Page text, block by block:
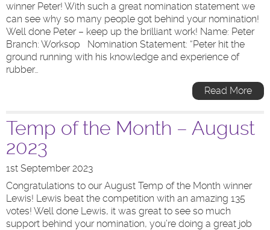
winner Peter! With such a great nomination statement we
can see why so many people got behind your nomination!
Well done Peter – keep up the brilliant work! Name: Peter
Branch: Worksop Nomination Statement: “Peter hit the
ground running with his knowledge and experience of
rubber…
Read More
Temp of the Month – August
2023
1st September 2023
Congratulations to our August Temp of the Month winner
Lewis! Lewis beat the competition with an amazing 135
votes! Well done Lewis, it was great to see so much
support behind your nomination, you’re doing a great job